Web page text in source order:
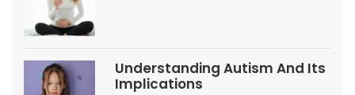
Understanding Autism And Its
Implications